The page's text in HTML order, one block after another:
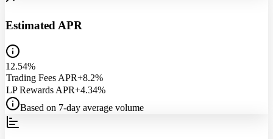
Estimated APR
12.54%
Trading Fees APR+8.2%
LP Rewards APR+4.34%
Based on 7-day average volume